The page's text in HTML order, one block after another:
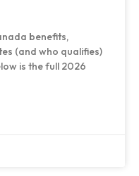
benefits,
(and who qualifies)
is the full 2026